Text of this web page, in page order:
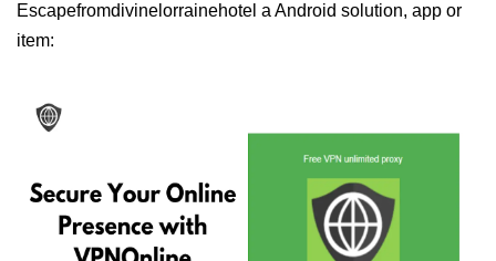
Escapefromdivinelorrainehotel a Android solution, app or
item: